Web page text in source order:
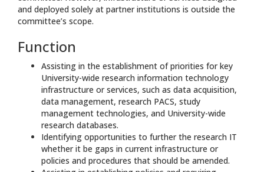
and deployed solely at partner institutions is outside the
committee’s scope.
Function
Assisting in the establishment of priorities for key
University-wide research information technology
infrastructure or services, such as data acquisition,
data management, research PACS, study
management technologies, and University-wide
research databases.
Identifying opportunities to further the research IT
whether it be gaps in current infrastructure or
policies and procedures that should be amended.